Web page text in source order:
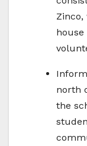
north
the